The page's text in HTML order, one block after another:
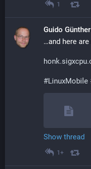
1
Guido Günther
…and here are
#LinuxMobile
Show thread
1+